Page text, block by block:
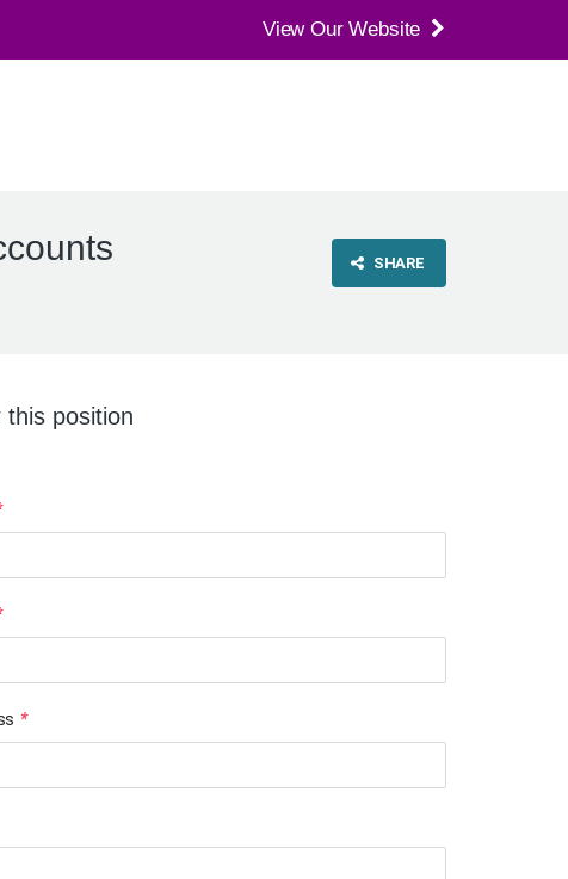
View Our Website
SHARE
this position
*